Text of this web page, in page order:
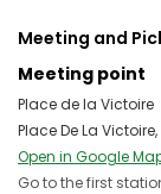
Meeting and
Meeting point
Place de la Victoire
Place De La
Open in Google
Go to the first